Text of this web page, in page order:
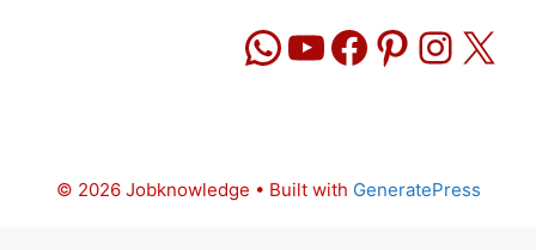
WhatsApp
YouTube
Facebook
X
© 2026 Jobknowledge • Built with GeneratePress